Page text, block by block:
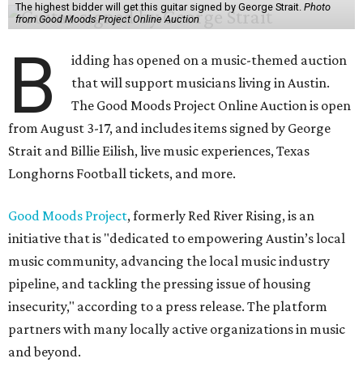
The highest bidder will get this guitar signed by George Strait. Photo
from Good Moods Project Online Auction
B
idding has opened on a music-themed auction
that will support musicians living in Austin.
The Good Moods Project Online Auction is open
from August 3-17, and includes items signed by George
Strait and Billie Eilish, live music experiences, Texas
Longhorns Football tickets, and more.
Good Moods Project, formerly Red River Rising, is an
initiative that is "dedicated to empowering Austin’s local
music community, advancing the local music industry
pipeline, and tackling the pressing issue of housing
insecurity," according to a press release. The platform
partners with many locally active organizations in music
and beyond.